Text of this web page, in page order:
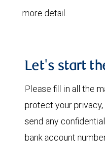
more detail.
Let's start
Please fill in all the
protect your
send any
bank account